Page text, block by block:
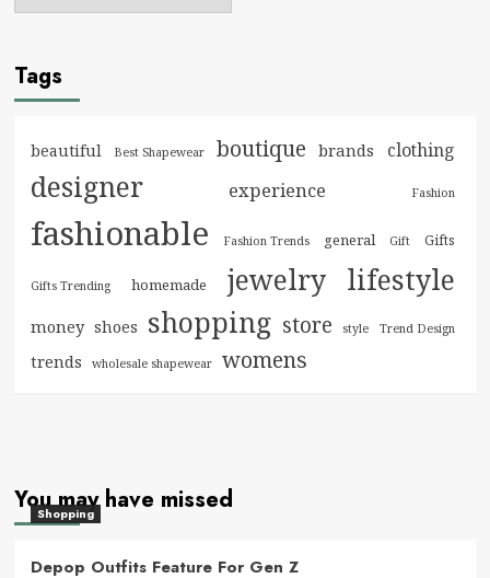
Tags
beautiful Best Shapewear boutique brands clothing
designer experience Fashion
fashionable Fashion Trends general Gift Gifts
Gifts Trending homemade jewelry lifestyle
money shoes shopping store style Trend Design
trends wholesale shapewear womens
You may have missed
Shopping
Depop Outfits Feature For Gen Z